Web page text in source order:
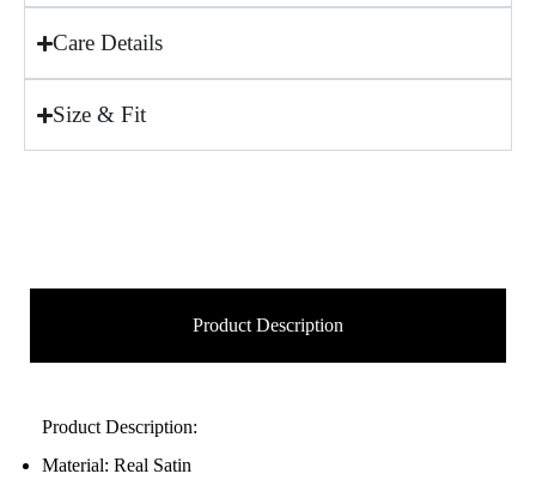
Care Details
Size & Fit
Product Description
Product Description:
Material: Real Satin